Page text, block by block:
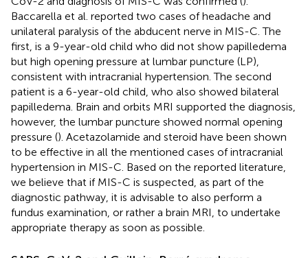
Baccarella et al. reported two cases of headache and
unilateral paralysis of the abducent nerve in MIS-C. The
first, is a 9-year-old child who did not show papilledema
but high opening pressure at lumbar puncture (LP),
consistent with intracranial hypertension. The second
patient is a 6-year-old child, who also showed bilateral
papilledema. Brain and orbits MRI supported the diagnosis,
however, the lumbar puncture showed normal opening
pressure (). Acetazolamide and steroid have been shown
to be effective in all the mentioned cases of intracranial
hypertension in MIS-C. Based on the reported literature,
we believe that if MIS-C is suspected, as part of the
diagnostic pathway, it is advisable to also perform a
fundus examination, or rather a brain MRI, to undertake
appropriate therapy as soon as possible.